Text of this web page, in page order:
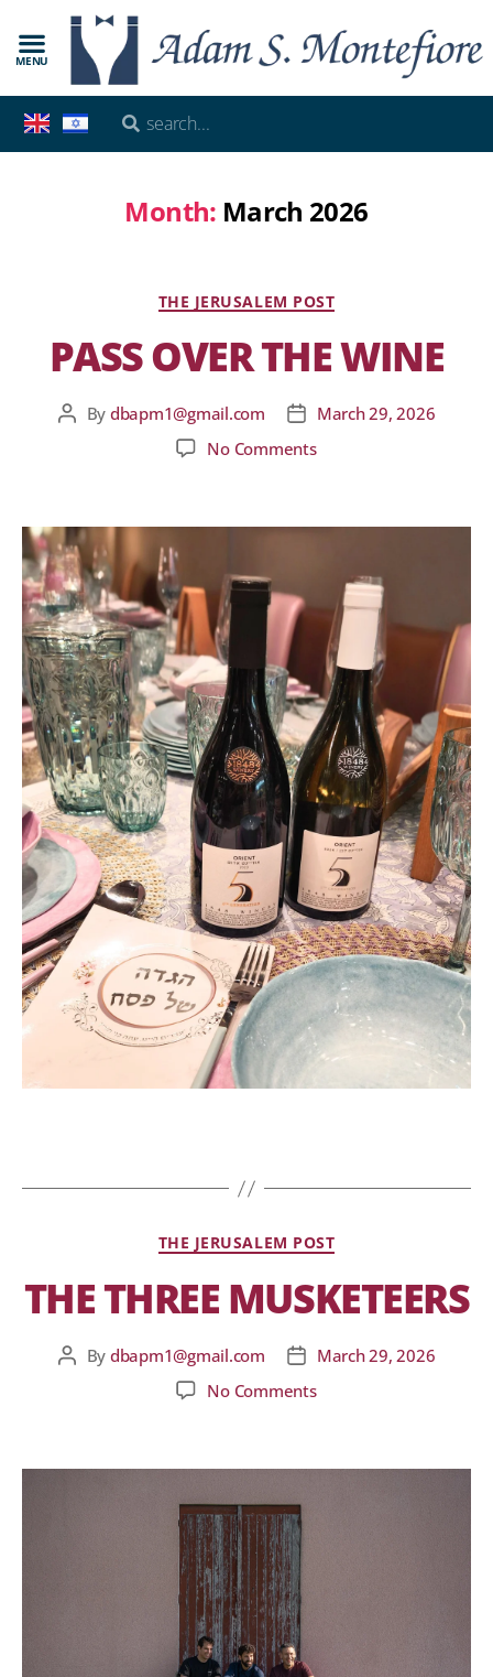
MENU
Month: March 2026
THE JERUSALEM POST
PASS OVER THE WINE
By dbapm1@gmail.com
March 29, 2026
No Comments
THE JERUSALEM POST
THE THREE MUSKETEERS
By dbapm1@gmail.com
March 29, 2026
No Comments